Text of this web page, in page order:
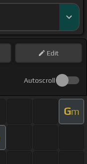
Edit
Autoscroll
Gm